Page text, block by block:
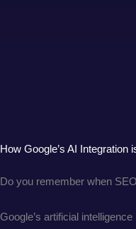
How Google’s AI Integration
Do you remember when
Google’s artificial